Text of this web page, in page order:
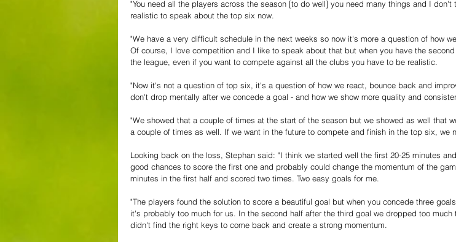
"You need all the players across the season [to do well] you need many things and I don't
realistic to speak about the top six now.
"We have a very difficult schedule in the next weeks so now it's more a question of how
Of course, I love competition and I like to speak about that but when you have the
the league, even if you want to compete against all the clubs you have to be realistic.
"Now it's not a question of top six, it's a question of how we react, bounce back and
don't drop mentally after we concede a goal - and how we show more quality and
"We showed that a couple of times at the start of the season but we showed as well that
a couple of times as well. If we want in the future to compete and finish in the top six, we
Looking back on the loss, Stephan said: "I think we started well the first 20-25 minutes
good chances to score the first one and probably could change the momentum of the
minutes in the first half and scored two times. Two easy goals for me.
"The players found the solution to score a beautiful goal but when you concede three
it's probably too much for us. In the second half after the third goal we dropped too much
didn't find the right keys to come back and create a strong momentum.